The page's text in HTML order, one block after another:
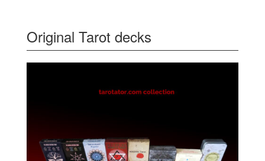
Original Tarot decks